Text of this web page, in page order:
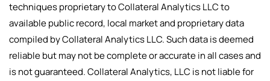
techniques proprietary to Collateral Analytics LLC to
available public record, local market and proprietary data
compiled by Collateral Analytics LLC. Such data is deemed
reliable but may not be complete or accurate in all cases and
is not guaranteed. Collateral Analytics, LLC is not liable for